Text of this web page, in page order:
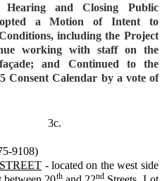
and Closing Public
a Motion of Intent to
including the Project
working with staff on the
and Continued to the
Consent Calendar by a vote of
3c.
9108)
- located on the west side
th nd